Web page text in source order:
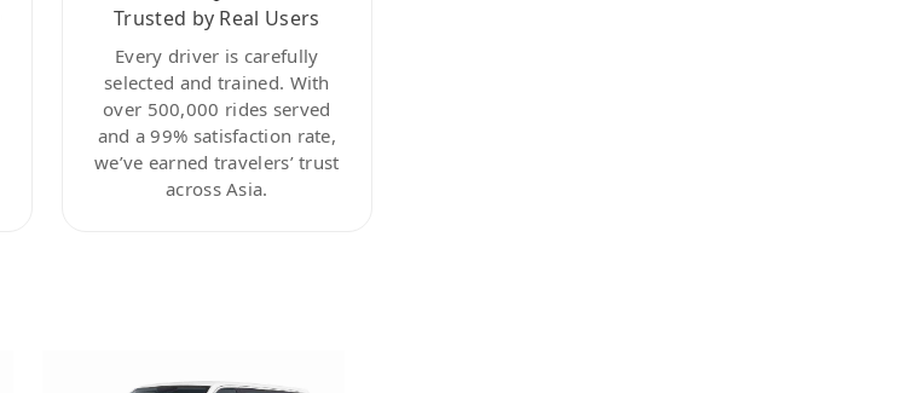
Trusted by Real Users
Every driver is carefully
selected and trained. With
over 500,000 rides served
and a 99% satisfaction rate,
we’ve earned travelers’ trust
across Asia.